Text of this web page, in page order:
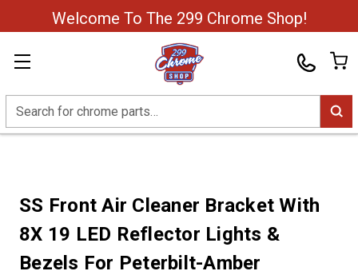
Welcome To The 299 Chrome Shop!
Search
SS Front Air Cleaner Bracket With
8X 19 LED Reflector Lights &
Bezels For Peterbilt-Amber